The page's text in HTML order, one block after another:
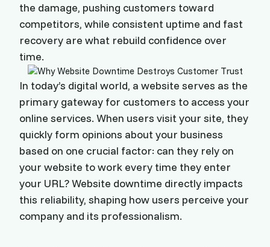
the damage, pushing customers toward
competitors, while consistent uptime and fast
recovery are what rebuild confidence over
time.
In today’s digital world, a website serves as the
primary gateway for customers to access your
online services. When users visit your site, they
quickly form opinions about your business
based on one crucial factor: can they rely on
your website to work every time they enter
your URL? Website downtime directly impacts
this reliability, shaping how users perceive your
company and its professionalism.